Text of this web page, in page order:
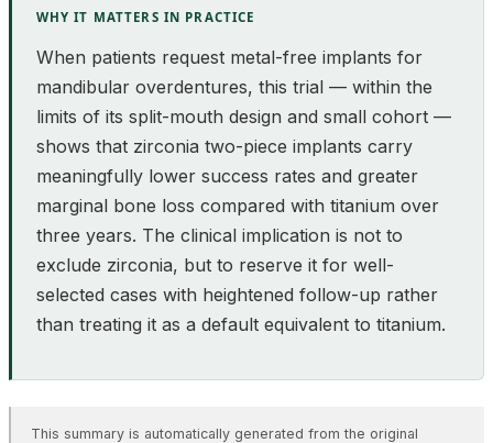
WHY IT MATTERS IN PRACTICE
When patients request metal-free implants for
mandibular overdentures, this trial — within the
limits of its split-mouth design and small cohort —
shows that zirconia two-piece implants carry
meaningfully lower success rates and greater
marginal bone loss compared with titanium over
three years. The clinical implication is not to
exclude zirconia, but to reserve it for well-
selected cases with heightened follow-up rather
than treating it as a default equivalent to titanium.
This summary is automatically generated from the original